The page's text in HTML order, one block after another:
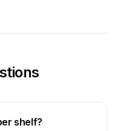
shelf?